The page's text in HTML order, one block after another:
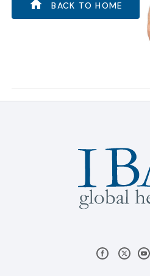
BACK TO HOME